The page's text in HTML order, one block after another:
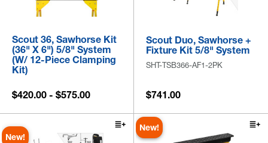
Scout 36, Sawhorse Kit
(36" X 6") 5/8" System
(w/ 12-Piece Clamping
Kit)
$420.00 - $575.00
Scout Duo, Sawhorse +
Fixture Kit 5/8" System
SHT-TSB366-AF1-2PK
$741.00
New!
New!